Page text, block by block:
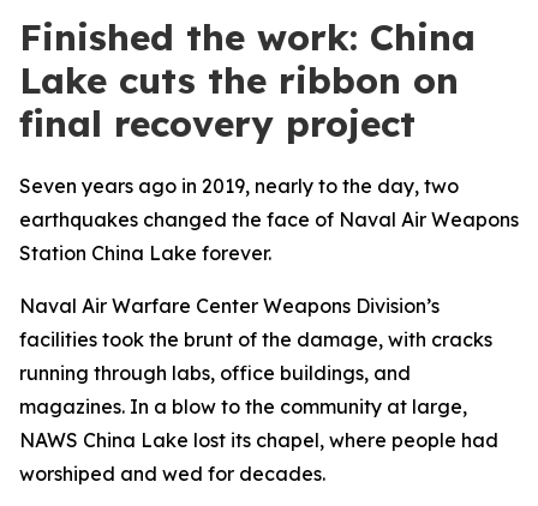
Finished the work: China
Lake cuts the ribbon on
final recovery project
Seven years ago in 2019, nearly to the day, two
earthquakes changed the face of Naval Air Weapons
Station China Lake forever.
Naval Air Warfare Center Weapons Division’s
facilities took the brunt of the damage, with cracks
running through labs, office buildings, and
magazines. In a blow to the community at large,
NAWS China Lake lost its chapel, where people had
worshiped and wed for decades.